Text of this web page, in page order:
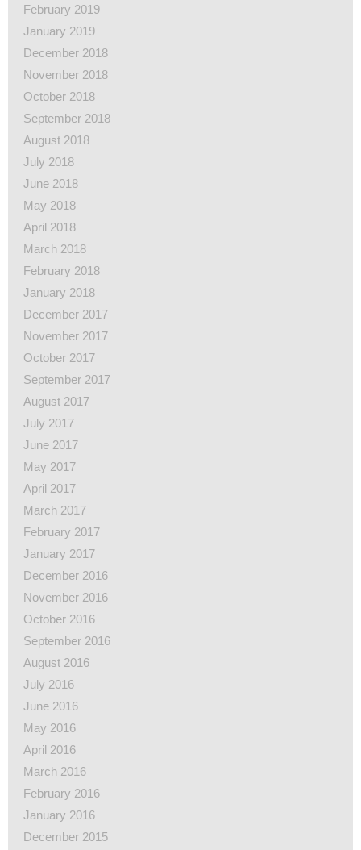
February 2019
January 2019
December 2018
November 2018
October 2018
September 2018
August 2018
July 2018
June 2018
May 2018
April 2018
March 2018
February 2018
January 2018
December 2017
November 2017
October 2017
September 2017
August 2017
July 2017
June 2017
May 2017
April 2017
March 2017
February 2017
January 2017
December 2016
November 2016
October 2016
September 2016
August 2016
July 2016
June 2016
May 2016
April 2016
March 2016
February 2016
January 2016
December 2015